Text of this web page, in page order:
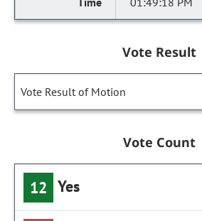
Vote Result
Vote Result of Motion
Vote Count
12 Yes